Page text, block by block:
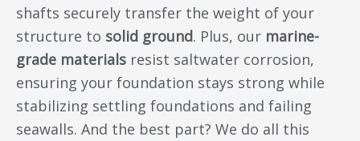
shafts securely transfer the weight of your
structure to solid ground. Plus, our marine-
grade materials resist saltwater corrosion,
ensuring your foundation stays strong while
stabilizing settling foundations and failing
seawalls. And the best part? We do all this